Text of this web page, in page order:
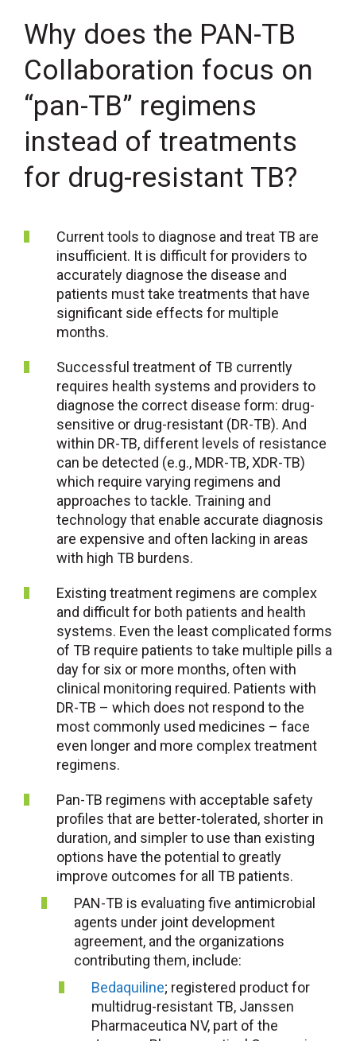
Why does the PAN-TB
Collaboration focus on
“pan-TB” regimens
instead of treatments
for drug-resistant TB?
Current tools to diagnose and treat TB are
insufficient. It is difficult for providers to
accurately diagnose the disease and
patients must take treatments that have
significant side effects for multiple
months.
Successful treatment of TB currently
requires health systems and providers to
diagnose the correct disease form: drug-
sensitive or drug-resistant (DR-TB). And
within DR-TB, different levels of resistance
can be detected (e.g., MDR-TB, XDR-TB)
which require varying regimens and
approaches to tackle. Training and
technology that enable accurate diagnosis
are expensive and often lacking in areas
with high TB burdens.
Existing treatment regimens are complex
and difficult for both patients and health
systems. Even the least complicated forms
of TB require patients to take multiple pills a
day for six or more months, often with
clinical monitoring required. Patients with
DR-TB – which does not respond to the
most commonly used medicines – face
even longer and more complex treatment
regimens.
Pan-TB regimens with acceptable safety
profiles that are better-tolerated, shorter in
duration, and simpler to use than existing
options have the potential to greatly
improve outcomes for all TB patients.
PAN-TB is evaluating five antimicrobial
agents under joint development
agreement, and the organizations
contributing them, include:
Bedaquiline; registered product for
multidrug-resistant TB, Janssen
Pharmaceutica NV, part of the